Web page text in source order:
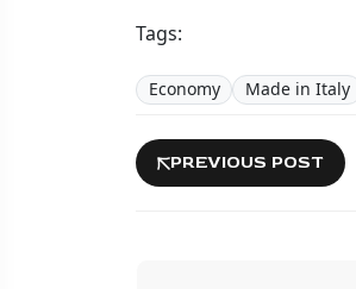
Tags:
Economy Made in Italy
PREVIOUS POST